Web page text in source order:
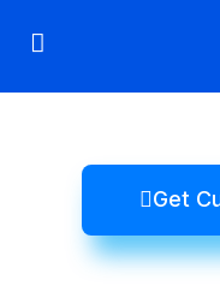
Get